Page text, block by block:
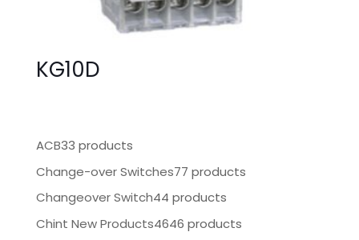
KG10D
ACB33 products
Change-over Switches77 products
Changeover Switch44 products
Chint New Products4646 products